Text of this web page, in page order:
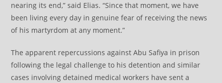
nearing its end,” said Elias. “Since that moment, we have
been living every day in genuine fear of receiving the news
of his martyrdom at any moment.”
The apparent repercussions against Abu Safiya in prison
following the legal challenge to his detention and similar
cases involving detained medical workers have sent a